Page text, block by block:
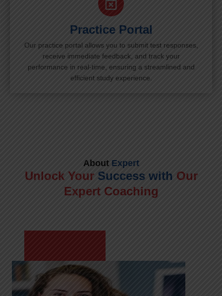
Practice Portal
Our practice portal allows you to submit test responses,
receive immediate feedback, and track your
performance in real-time, ensuring a streamlined and
efficient study experience.
AboutExpert
Unlock Your Success with Our
Expert Coaching